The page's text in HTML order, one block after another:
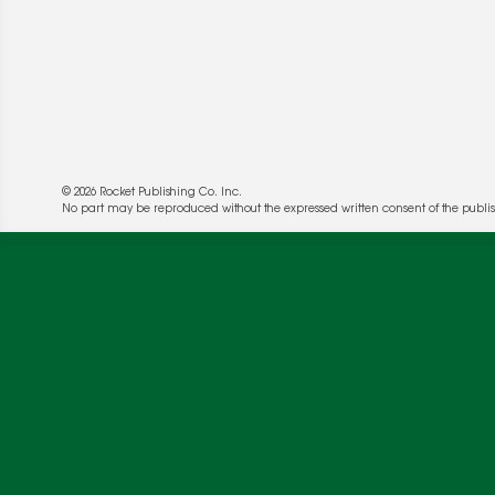
© 2026 Rocket Publishing Co. Inc.
No part may be reproduced without the expressed written consent of the